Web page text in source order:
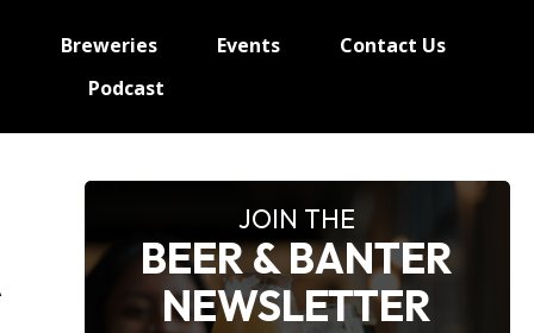
Breweries Events
Contact Us
Podcast
JOIN THE
BEER & BANTER
NEWSLETTER